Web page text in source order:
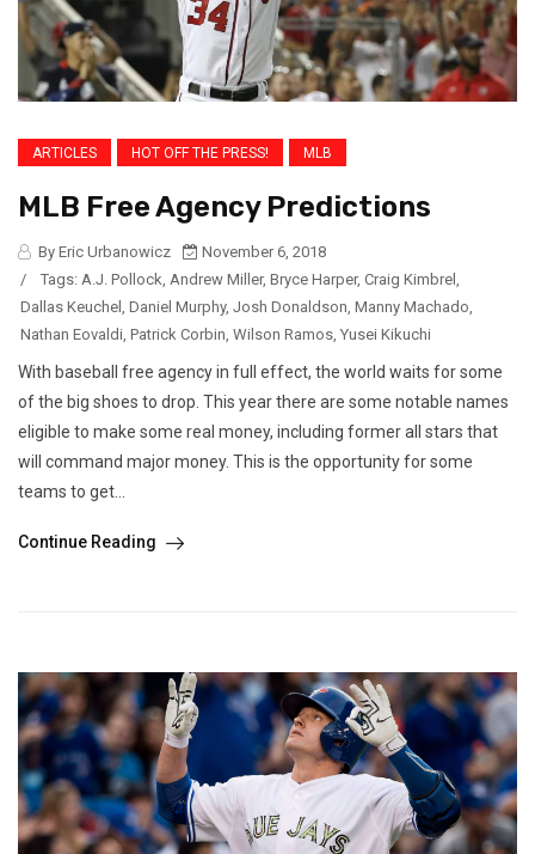
ARTICLES HOT OFF THE PRESS! MLB
MLB Free Agency Predictions
By Eric Urbanowicz
November 6, 2018
/
Tags: A.J. Pollock Andrew Miller, Bryce Harper, Craig Kimbrel
Dallas Keuchel Daniel Murphy, Josh Donaldson Manny Machado
Nathan Eovaldi Patrick Corbin Wilson Ramos Yusei Kikuchi
With baseball free agency in full effect, the world waits for some
of the big shoes to drop. This year there are some notable names
eligible to make some real money, including former all stars that
will command major money. This is the opportunity for some
teams to get...
Continue Reading